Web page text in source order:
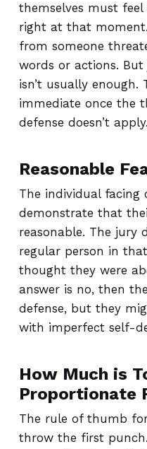
themselves must
right at that
from someone
words or actions.
isn’t usually enough.
immediate once the
defense doesn’t apply.
Reasonable
The individual facing
demonstrate that
reasonable. The jury
regular person in
thought they were
answer is no, then
defense, but they
with imperfect self-
How Much is
Proportionate
The rule of thumb
throw the first